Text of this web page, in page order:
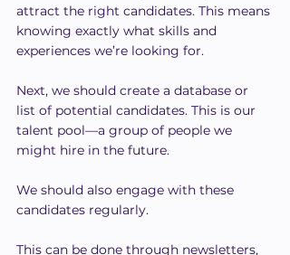
attract the right candidates. This means
knowing exactly what skills and
experiences we’re looking for.
Next, we should create a database or
list of potential candidates. This is our
talent pool—a group of people we
might hire in the future.
We should also engage with these
candidates regularly.
This can be done through newsletters,